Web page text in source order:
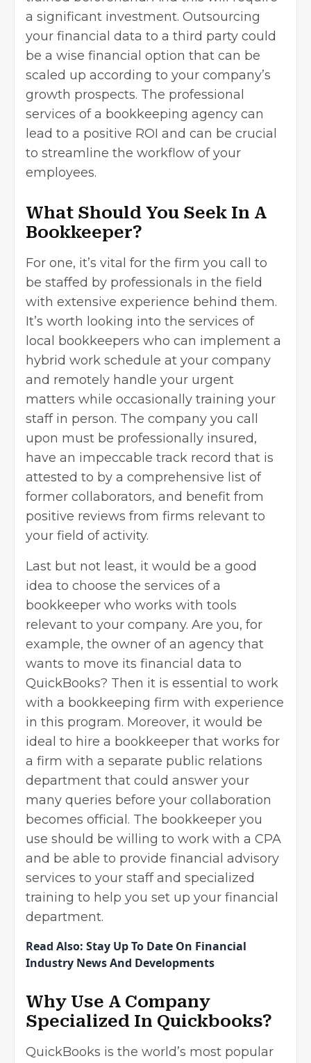
a significant investment. Outsourcing
your financial data to a third party could
be a wise financial option that can be
scaled up according to your company’s
growth prospects. The professional
services of a bookkeeping agency can
lead to a positive ROI and can be crucial
to streamline the workflow of your
employees.
What Should You Seek In A
Bookkeeper?
For one, it’s vital for the firm you call to
be staffed by professionals in the field
with extensive experience behind them.
It’s worth looking into the services of
local bookkeepers who can implement a
hybrid work schedule at your company
and remotely handle your urgent
matters while occasionally training your
staff in person. The company you call
upon must be professionally insured,
have an impeccable track record that is
attested to by a comprehensive list of
former collaborators, and benefit from
positive reviews from firms relevant to
your field of activity.
Last but not least, it would be a good
idea to choose the services of a
bookkeeper who works with tools
relevant to your company. Are you, for
example, the owner of an agency that
wants to move its financial data to
QuickBooks? Then it is essential to work
with a bookkeeping firm with experience
in this program. Moreover, it would be
ideal to hire a bookkeeper that works for
a firm with a separate public relations
department that could answer your
many queries before your collaboration
becomes official. The bookkeeper you
use should be willing to work with a CPA
and be able to provide financial advisory
services to your staff and specialized
training to help you set up your financial
department.
Read Also: Stay Up To Date On Financial
Industry News And Developments
Why Use A Company
Specialized In Quickbooks?
QuickBooks is the world’s most popular